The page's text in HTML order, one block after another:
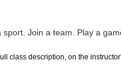
Join a team. Play a
class description, on the